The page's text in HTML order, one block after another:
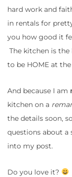
hard work and
in rentals for
you how good it
The kitchen is
to be HOME at
And because I am
kitchen on a
the details soon,
questions about a
into my post.
Do you love it?